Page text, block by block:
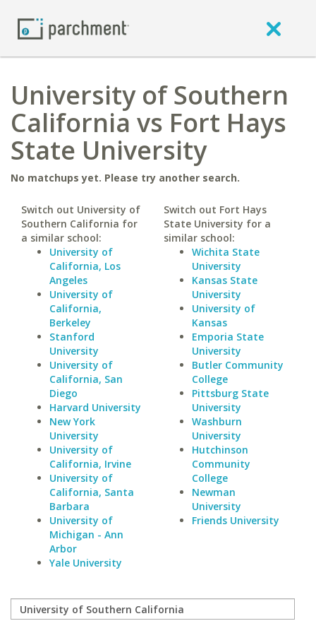
University of Southern
California vs Fort Hays
State University
No matchups yet. Please try another search.
Switch out University of
Southern California for
a similar school:
University of
California, Los
Angeles
University of
California,
Berkeley
Stanford
University
University of
California, San
Diego
Harvard University
New York
University
University of
California, Irvine
University of
California, Santa
Barbara
University of
Michigan - Ann
Arbor
Yale University
Switch out Fort Hays
State University for a
similar school:
Wichita State
University
Kansas State
University
University of
Kansas
Emporia State
University
Butler Community
College
Pittsburg State
University
Washburn
University
Hutchinson
Community
College
Newman
University
Friends University